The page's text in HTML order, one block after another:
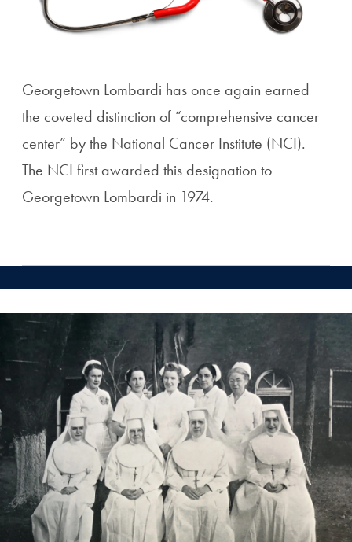
Georgetown Lombardi has once again earned
the coveted distinction of “comprehensive cancer
center” by the National Cancer Institute (NCI).
The NCI first awarded this designation to
Georgetown Lombardi in 1974.